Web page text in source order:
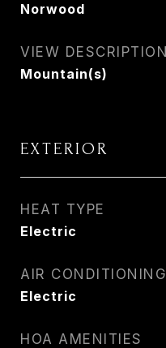
Norwood
VIEW DESCRIPTION
Mountain(s)
EXTERIOR
HEAT TYPE
Electric
AIR CONDITIONING
Electric
HOA AMENITIES